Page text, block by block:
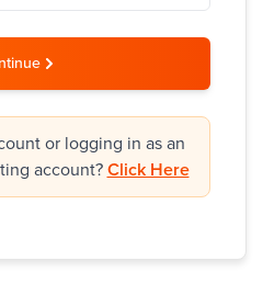
or logging in as an
account? Click Here